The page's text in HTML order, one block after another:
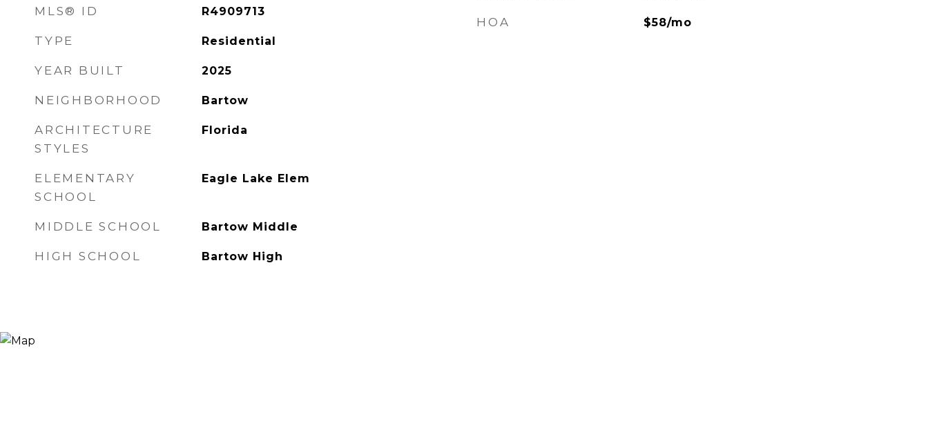
MLS® ID R4909713
TYPE Residential
YEAR BUILT 2025
NEIGHBORHOOD Bartow
ARCHITECTURE
STYLES
Florida
ELEMENTARY
SCHOOL
Eagle Lake Elem
MIDDLE SCHOOL Bartow Middle
HIGH SCHOOL Bartow High
HOA $58/mo